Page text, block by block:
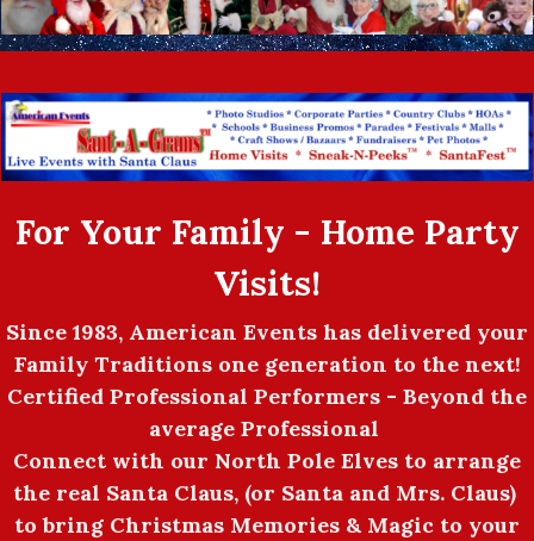
For Your Family - Home Party
Visits!
Since 1983, American Events has delivered your
Family Traditions one generation to the next!
Certified Professional Performers - Beyond the
average Professional
Connect with our North Pole Elves to arrange
the real Santa Claus, (or Santa and Mrs. Claus)
to bring Christmas Memories & Magic to your